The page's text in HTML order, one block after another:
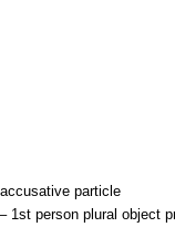
particle
– 1st person plural object